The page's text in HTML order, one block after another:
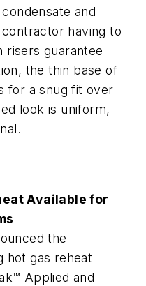
and
having to
risers guarantee
the thin base of
for a snug fit over
look is uniform,
Available for
the
hot gas reheat
Applied and